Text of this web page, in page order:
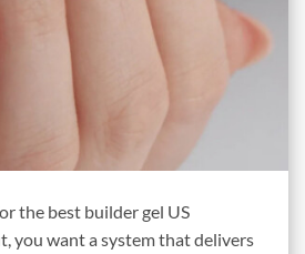
the best builder gel US
you want a system that delivers